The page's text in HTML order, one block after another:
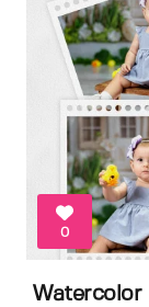
0
Watercolor